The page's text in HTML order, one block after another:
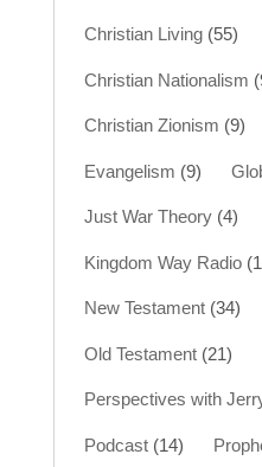
Christian Living(55)
Christian Nationalism
Christian Zionism (9)
Evangelism (9)
Just War Theory(4)
Kingdom Way Radio
New Testament(34)
Old Testament(21)
Perspectives with
Podcast(14)